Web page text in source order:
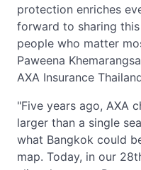
protection enriches
forward to sharing
people who matter
Paweena
AXA Insurance
"Five years ago, AXA
larger than a single
what Bangkok could
map. Today, in our